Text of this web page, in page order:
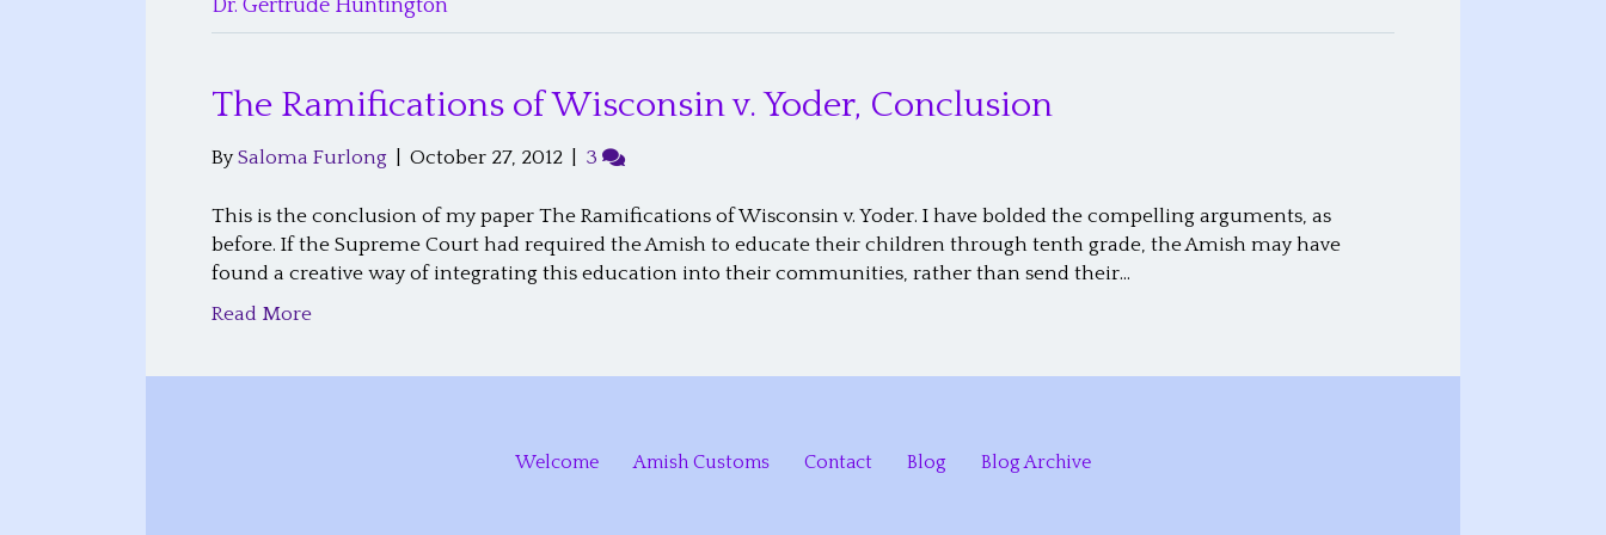
Dr. Gertrude Huntington
The Ramifications of Wisconsin v. Yoder, Conclusion
By Saloma Furlong October 27, 2012 3
This is the conclusion of my paper The Ramifications of Wisconsin v. Yoder. I have bolded the compelling arguments, as
before. If the Supreme Court had required the Amish to educate their children through tenth grade, the Amish may have
found a creative way of integrating this education into their communities, rather than send their…
Read More
Welcome Amish Customs Contact Blog Blog Archive